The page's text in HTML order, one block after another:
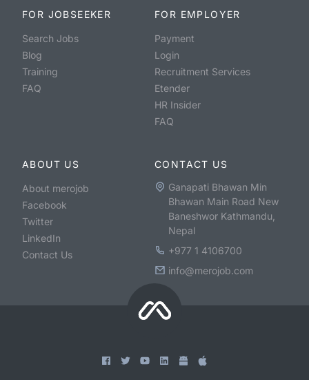
FOR JOBSEEKER
Search Jobs
Blog
Training
FAQ
FOR EMPLOYER
Payment
Login
Recruitment Services
Etender
HR Insider
FAQ
ABOUT US
About merojob
Facebook
Twitter
LinkedIn
Contact Us
CONTACT US
Ganapati Bhawan Min
Bhawan Main Road New
Baneshwor Kathmandu,
Nepal
+977 1 4106700
info@merojob.com